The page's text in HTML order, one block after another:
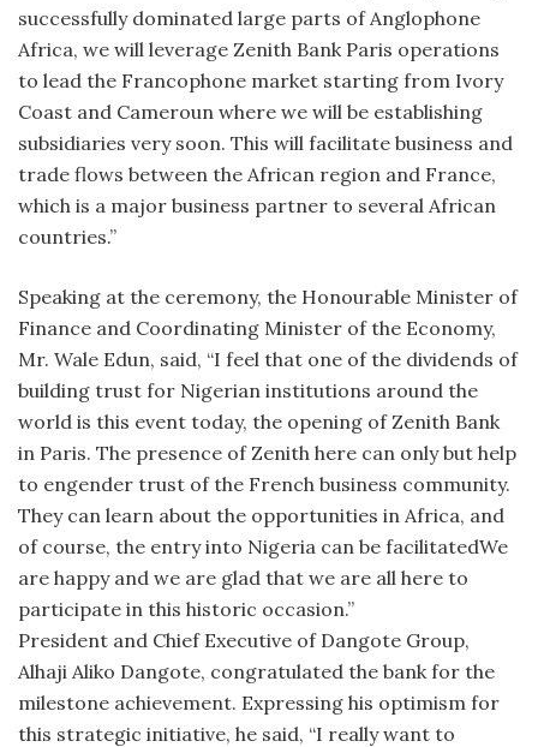
successfully dominated large parts of Anglophone
Africa, we will leverage Zenith Bank Paris operations
to lead the Francophone market starting from Ivory
Coast and Cameroun where we will be establishing
subsidiaries very soon. This will facilitate business and
trade flows between the African region and France,
which is a major business partner to several African
countries.”
Speaking at the ceremony, the Honourable Minister of
Finance and Coordinating Minister of the Economy,
Mr. Wale Edun, said, “I feel that one of the dividends of
building trust for Nigerian institutions around the
world is this event today, the opening of Zenith Bank
in Paris. The presence of Zenith here can only but help
to engender trust of the French business community.
They can learn about the opportunities in Africa, and
of course, the entry into Nigeria can be facilitatedWe
are happy and we are glad that we are all here to
participate in this historic occasion.”
President and Chief Executive of Dangote Group,
Alhaji Aliko Dangote, congratulated the bank for the
milestone achievement. Expressing his optimism for
this strategic initiative, he said, “I really want to